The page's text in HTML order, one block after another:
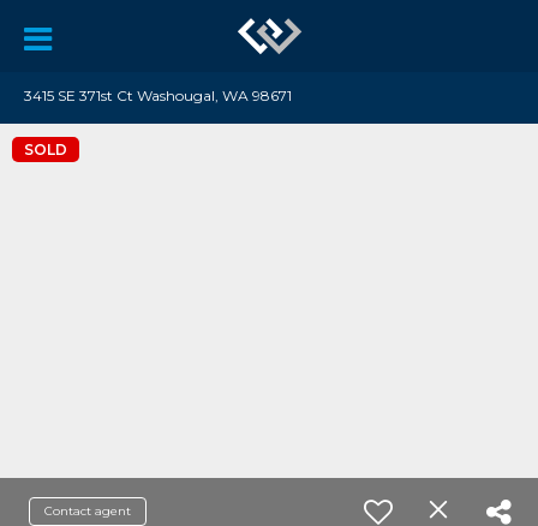
3415 SE 371st Ct Washougal, WA 98671
SOLD
Contact agent